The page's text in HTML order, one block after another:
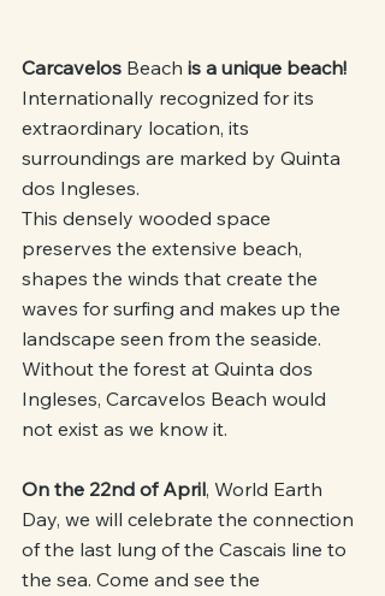
Carcavelos Beach is a unique beach!
Internationally recognized for its
extraordinary location, its
surroundings are marked by Quinta
dos Ingleses.
This densely wooded space
preserves the extensive beach,
shapes the winds that create the
waves for surfing and makes up the
landscape seen from the seaside.
Without the forest at Quinta dos
Ingleses, Carcavelos Beach would
not exist as we know it.
On the 22nd of April, World Earth
Day, we will celebrate the connection
of the last lung of the Cascais line to
the sea. Come and see the